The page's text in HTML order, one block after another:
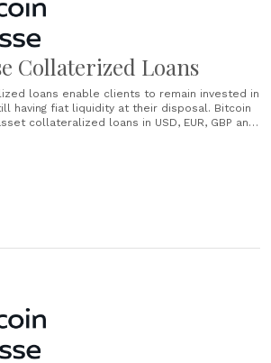
Collaterized Loans
loans enable clients to remain invested in
having fiat liquidity at their disposal. Bitcoin
collateralized loans in USD, EUR, GBP and